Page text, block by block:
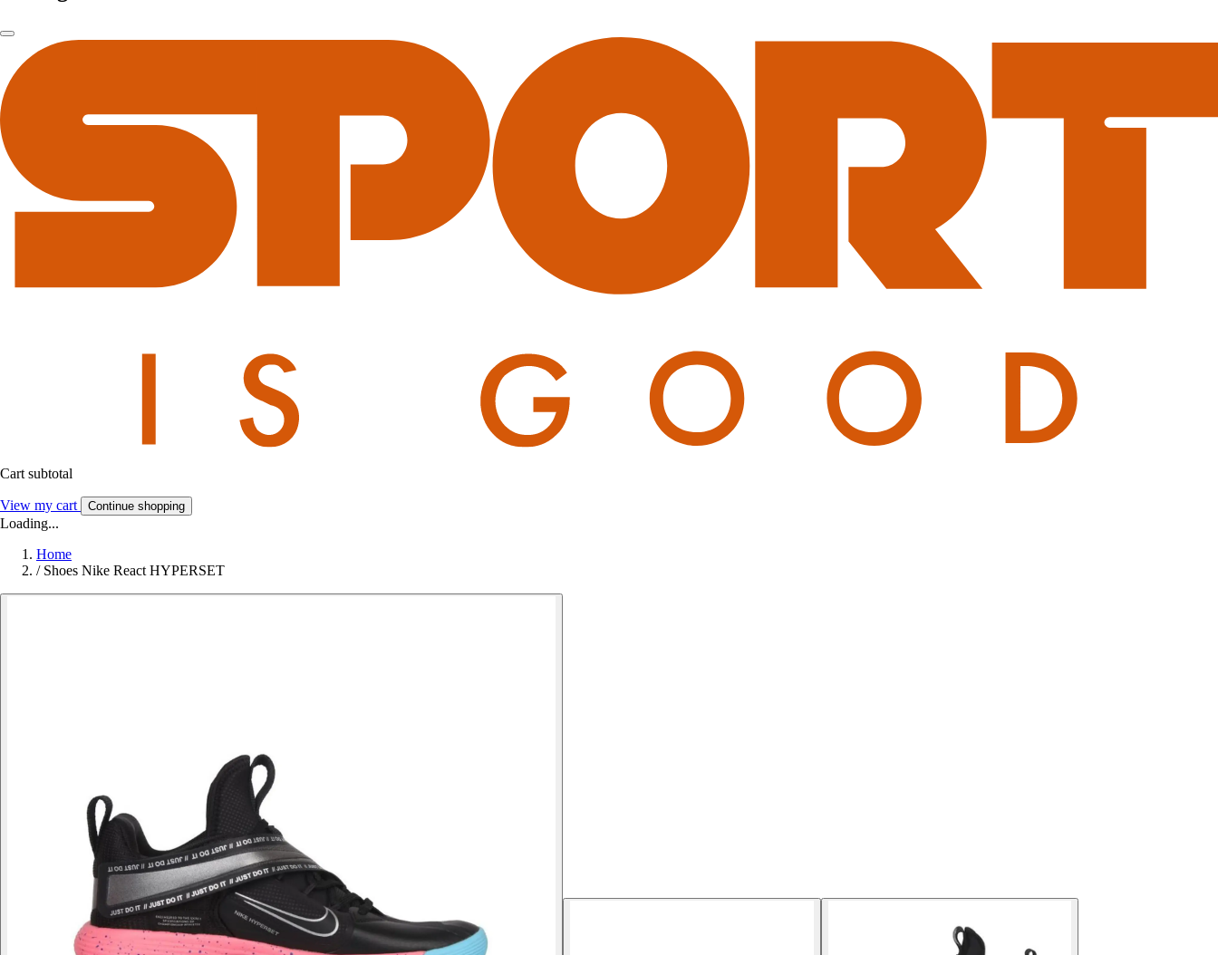
Cart subtotal
View my cart Continue shopping
Loading...
Home
/ Shoes Nike React HYPERSET